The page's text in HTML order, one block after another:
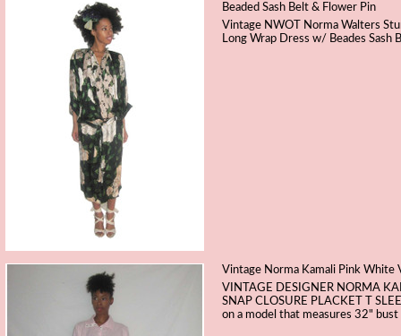
Beaded Sash Belt & Flower Pin
Vintage NWOT Norma Walters
Long Wrap Dress w/ Beades
Vintage Norma Kamali Pink White
VINTAGE DESIGNER NORMA
SNAP CLOSURE PLACKET T
on a model that measures 32" bust